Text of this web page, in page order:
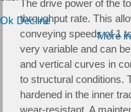
The drive power of the
throughput rate. This
conveying speeds of 1
very variable and can
and vertical curves in
to structural conditions.
hardened in the inner
Ok Decline
More